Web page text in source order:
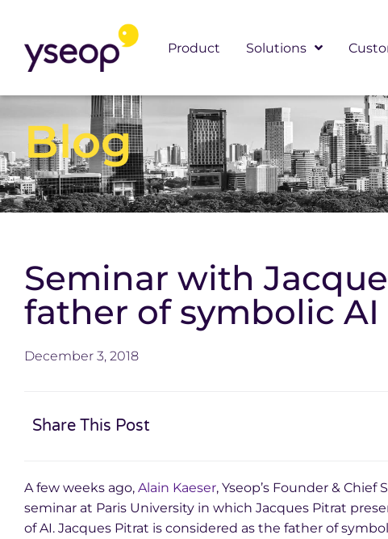
content
Product Solutions
Blog
Seminar with
father of symbolic AI
December 3, 2018
Share This Post
A few weeks ago, Alain Kaeser, Yseop’s Founder &
seminar at Paris University in which Jacques Pitrat
of AI. Jacques Pitrat is considered as the father of